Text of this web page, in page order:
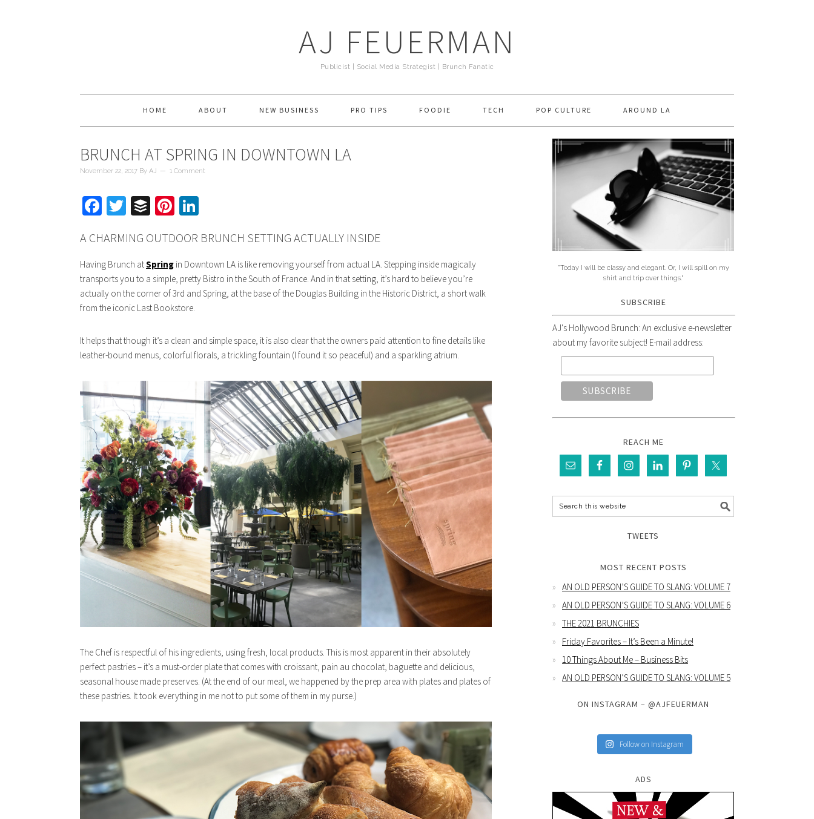
AJ FEUERMAN
Publicist | Social Media Strategist | Brunch Fanatic
HOME ABOUT NEW BUSINESS PRO TIPS FOODIE TECH POP CULTURE AROUND LA
BRUNCH AT SPRING IN DOWNTOWN LA
November 22, 2017 By AJ 1 Comment
Facebook
Twitter
BufferPinterest
A CHARMING OUTDOOR BRUNCH SETTING ACTUALLY INSIDE
Having Brunch atSpring in Downtown LA is like removing yourself from actual LA. Stepping inside magically
transports you to a simple, pretty Bistro in the South of France. And in that setting, it’s hard to believe you’re
actually on the corner of 3rd and Spring, at the base of the Douglas Building in the Historic District, a short walk
from the iconic Last Bookstore.
It helps that though it’s a clean and simple space, it is also clear that the owners paid attention to fine details like
leather-bound menus, colorful florals, a trickling fountain (I found it so peaceful) and a sparkling atrium.
The Chef is respectful of his ingredients, using fresh, local products. This is most apparent in their absolutely
perfect pastries – it’s a must-order plate that comes with croissant, pain au chocolat, baguette and delicious,
seasonal house made preserves. (At the end of our meal, we happened by the prep area with plates and plates of
these pastries. It took everything in me not to put some of them in my purse.)
"Today I will be classy and elegant. Or, I will spill on my
shirt and trip over things."
SUBSCRIBE
AJ's Hollywood Brunch: An exclusive e-newsletter
about my favorite subject! E-mail address:
REACH ME
TWEETS
MOST RECENT POSTS
AN OLD PERSON’S GUIDE TO SLANG: VOLUME 7
AN OLD PERSON’S GUIDE TO SLANG: VOLUME 6
THE 2021 BRUNCHIES
Friday Favorites – It’s Been a Minute!
10 Things About Me – Business Bits
AN OLD PERSON’S GUIDE TO SLANG: VOLUME 5
ON INSTAGRAM – @AJFEUERMAN
Follow on Instagram
ADS